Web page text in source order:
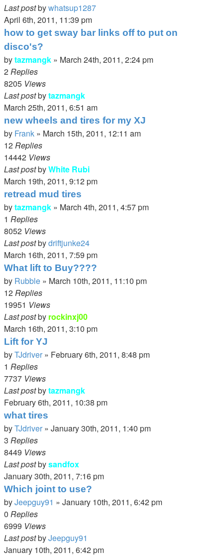
Last postbywhatsup1287
April 6th, 2011, 11:39 pm
how to get sway bar links off to put on
disco's?
bytazmangk » March 24th, 2011, 2:24 pm
2Replies
8205 Views
Last postbytazmangk
March 25th, 2011, 6:51 am
new wheels and tires for my XJ
by Frank » March 15th, 2011, 12:11 am
12Replies
14442 Views
Last postbyWhite Rubi
March 19th, 2011, 9:12 pm
retread mud tires
bytazmangk » March 4th, 2011, 4:57 pm
1 Replies
8052 Views
Last postbydriftjunke24
March 16th, 2011, 7:59 pm
What lift to Buy????
by Rubble » March 10th, 2011, 11:10 pm
12Replies
19951 Views
Last postby rockinxj00
March 16th, 2011, 3:10 pm
Lift for YJ
byTJdriver » February 6th, 2011, 8:48 pm
1 Replies
7737 Views
Last postbytazmangk
February 6th, 2011, 10:38 pm
what tires
byTJdriver » January 30th, 2011, 1:40 pm
3 Replies
8449 Views
Last postbysandfox
January 30th, 2011, 7:16 pm
Which joint to use?
byJeepguy91 » January 10th, 2011, 6:42 pm
0 Replies
6999 Views
Last postbyJeepguy91
January 10th, 2011, 6:42 pm